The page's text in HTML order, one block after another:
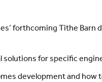
forthcoming Tithe Barn
solutions for specific
development and how